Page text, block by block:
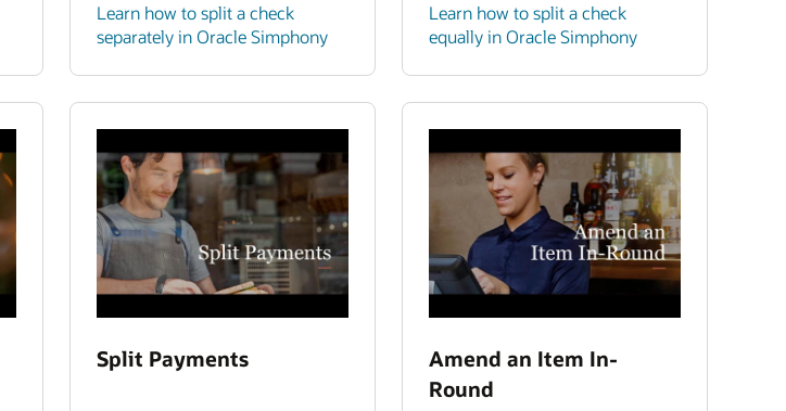
Learn how to split a check
separately in Oracle Simphony
Learn how to split a check
equally in Oracle Simphony
Split Payments
Amend an Item In-
Round